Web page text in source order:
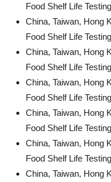
Food Shelf Life
China, Taiwan, Hong
Food Shelf Life
China, Taiwan, Hong
Food Shelf Life
China, Taiwan, Hong
Food Shelf Life
China, Taiwan, Hong
Food Shelf Life
China, Taiwan, Hong
Food Shelf Life
China, Taiwan, Hong